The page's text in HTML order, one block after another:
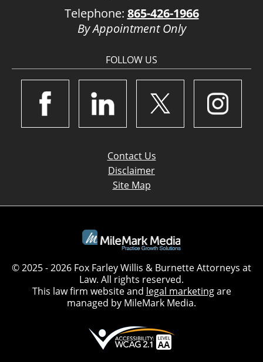
Telephone: 865-426-1966
By Appointment Only
FOLLOW US
Contact Us
Disclaimer
Site Map
© 2025 - 2026 Fox Farley Willis & Burnette Attorneys at
Law. All rights reserved.
This law firm website and legal marketingare
managed by MileMark Media.